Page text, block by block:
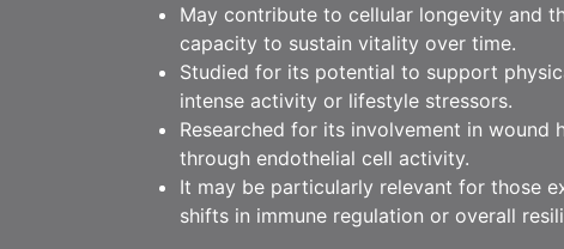
May contribute to cellular longevity and
capacity to sustain vitality over time.
Studied for its potential to support
intense activity or lifestyle stressors.
Researched for its involvement in wound
through endothelial cell activity.
It may be particularly relevant for those
shifts in immune regulation or overall